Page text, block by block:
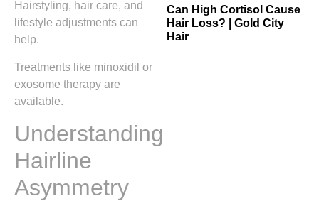
Hairstyling, hair care, and
lifestyle adjustments can
help.
Treatments like minoxidil or
exosome therapy are
available.
Understanding
Hairline
Asymmetry
Can High Cortisol Cause
Hair Loss? | Gold City
Hair